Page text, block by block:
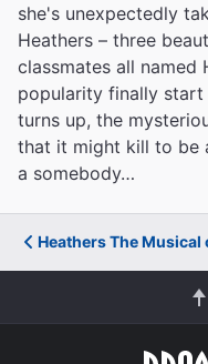
she's unexpectedly
Heathers – three
classmates all named
popularity finally
turns up, the
that it might kill to be
a somebody…
Heathers The Musical